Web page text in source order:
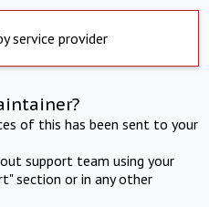
service provider
of this has been sent to your
support team using your
section or in any other